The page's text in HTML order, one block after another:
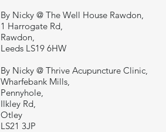
By Nicky @ The Well House Rawdon,
1 Harrogate Rd,
Rawdon,
Leeds LS19 6HW
By Nicky @ Thrive Acupuncture Clinic,
Wharfebank Mills,
Pennyhole,
Ilkley Rd,
Otley
LS21 3JP